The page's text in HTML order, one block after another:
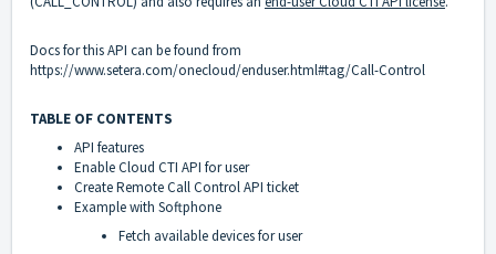
Docs for this API can be found from
https://www.setera.com/onecloud/enduser.html#tag/Call-Control
TABLE OF CONTENTS
API features
Enable Cloud CTI API for user
Create Remote Call Control API ticket
Example with Softphone
Fetch available devices for user